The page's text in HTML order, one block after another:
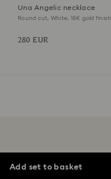
Una Angelic necklace
Round cut, White, 18K gold finish
280 EUR
Add set to basket